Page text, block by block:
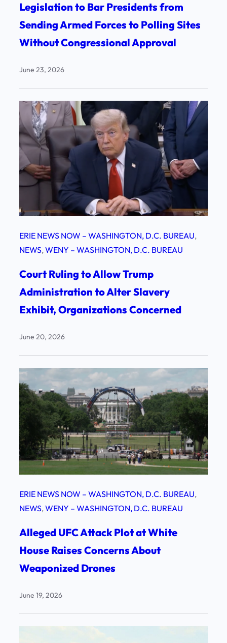
Legislation to Bar Presidents from
Sending Armed Forces to Polling Sites
Without Congressional Approval
June 23, 2026
ERIE NEWS NOW – WASHINGTON, D.C. BUREAU
NEWS, WENY – WASHINGTON, D.C. BUREAU
Court Ruling to Allow Trump
Administration to Alter Slavery
Exhibit, Organizations Concerned
June 20, 2026
ERIE NEWS NOW – WASHINGTON, D.C. BUREAU
NEWS, WENY – WASHINGTON, D.C. BUREAU
Alleged UFC Attack Plot at White
House Raises Concerns About
Weaponized Drones
June 19, 2026